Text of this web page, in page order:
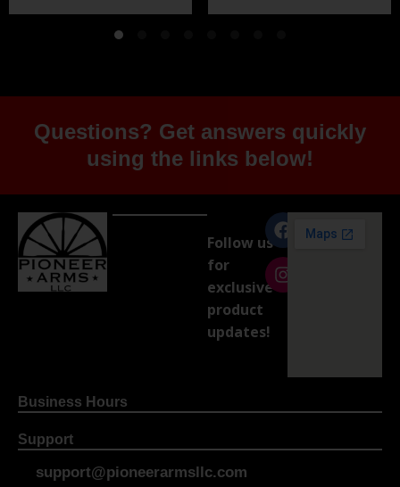
Questions? Get answers quickly
using the links below!
Follow us
for
exclusive
product
updates!
Business Hours
Support
support@pioneerarmsllc.com